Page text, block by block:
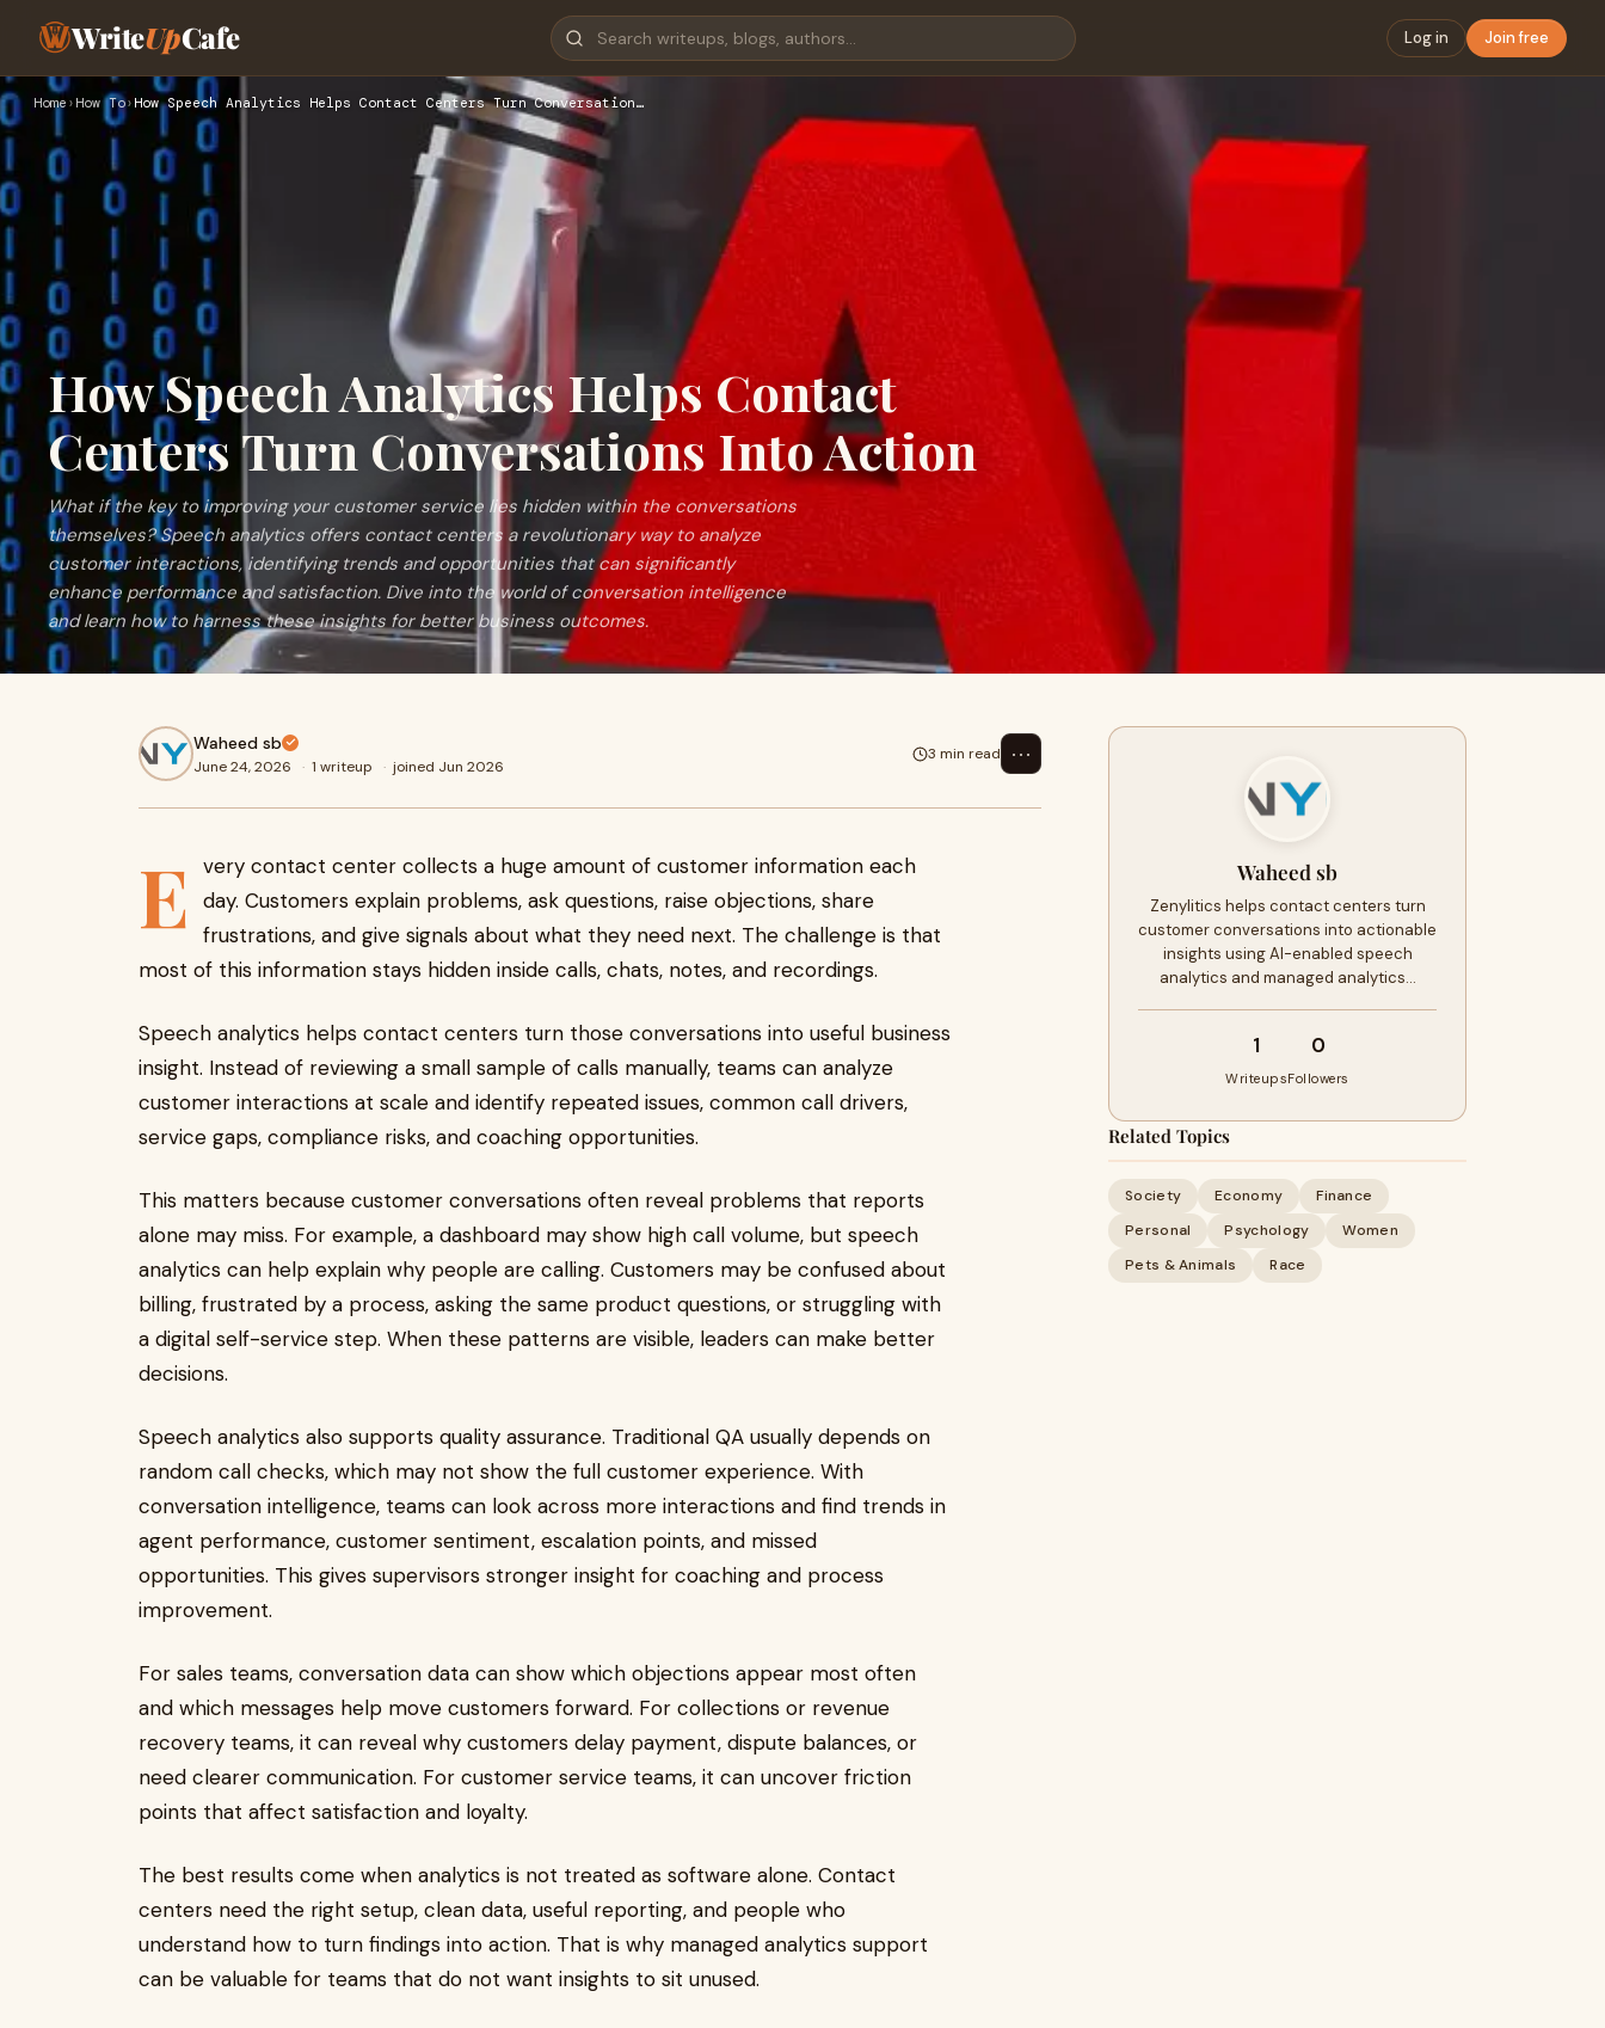
WriteUpCafe Log in Join free
Home › How To› How Speech Analytics Helps Contact Centers Turn Conversation…
How Speech Analytics Helps Contact
Centers Turn Conversations Into Action
What if the key to improving your customer service lies hidden within the conversations
themselves? Speech analytics offers contact centers a revolutionary way to analyze
customer interactions, identifying trends and opportunities that can significantly
enhance performance and satisfaction. Dive into the world of conversation intelligence
and learn how to harness these insights for better business outcomes.
Waheed sb
June 24, 2026 · 1 writeup · joined Jun 2026
3 min read ⋯
E
very contact center collects a huge amount of customer information each
day. Customers explain problems, ask questions, raise objections, share
frustrations, and give signals about what they need next. The challenge is that
most of this information stays hidden inside calls, chats, notes, and recordings.
Speech analytics helps contact centers turn those conversations into useful business
insight. Instead of reviewing a small sample of calls manually, teams can analyze
customer interactions at scale and identify repeated issues, common call drivers,
service gaps, compliance risks, and coaching opportunities.
This matters because customer conversations often reveal problems that reports
alone may miss. For example, a dashboard may show high call volume, but speech
analytics can help explain why people are calling. Customers may be confused about
billing, frustrated by a process, asking the same product questions, or struggling with
a digital self-service step. When these patterns are visible, leaders can make better
decisions.
Speech analytics also supports quality assurance. Traditional QA usually depends on
random call checks, which may not show the full customer experience. With
conversation intelligence, teams can look across more interactions and find trends in
agent performance, customer sentiment, escalation points, and missed
opportunities. This gives supervisors stronger insight for coaching and process
improvement.
For sales teams, conversation data can show which objections appear most often
and which messages help move customers forward. For collections or revenue
recovery teams, it can reveal why customers delay payment, dispute balances, or
need clearer communication. For customer service teams, it can uncover friction
points that affect satisfaction and loyalty.
The best results come when analytics is not treated as software alone. Contact
centers need the right setup, clean data, useful reporting, and people who
understand how to turn findings into action. That is why managed analytics support
can be valuable for teams that do not want insights to sit unused.
Waheed sb
Zenylitics helps contact centers turn
customer conversations into actionable
insights using AI-enabled speech
analytics and managed analytics…
1
Writeups
0
Followers
Related Topics
Society Economy
Finance
Personal
Psychology
Women
Pets & Animals
Race